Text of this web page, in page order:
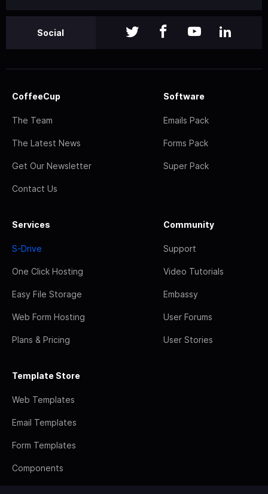
Social
CoffeeCup
The Team
The Latest News
Get Our Newsletter
Contact Us
Software
Emails Pack
Forms Pack
Super Pack
Services
S-Drive
One Click Hosting
Easy File Storage
Web Form Hosting
Plans & Pricing
Community
Support
Video Tutorials
Embassy
User Forums
User Stories
Template Store
Web Templates
Email Templates
Form Templates
Components